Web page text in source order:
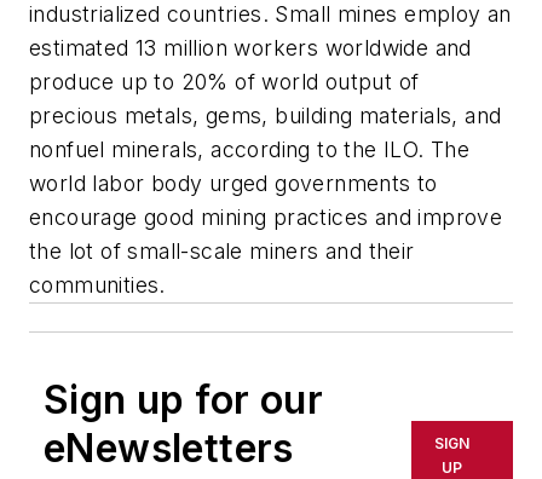
industrialized countries. Small mines employ an
estimated 13 million workers worldwide and
produce up to 20% of world output of
precious metals, gems, building materials, and
nonfuel minerals, according to the ILO. The
world labor body urged governments to
encourage good mining practices and improve
the lot of small-scale miners and their
communities.
Sign up for our
eNewsletters
SIGN
UP